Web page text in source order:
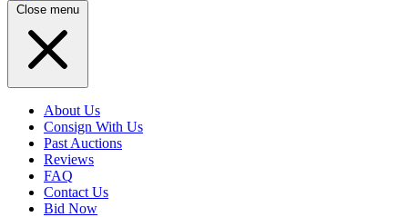
Close menu
About Us
Consign With Us
Past Auctions
Reviews
FAQ
Contact Us
Bid Now